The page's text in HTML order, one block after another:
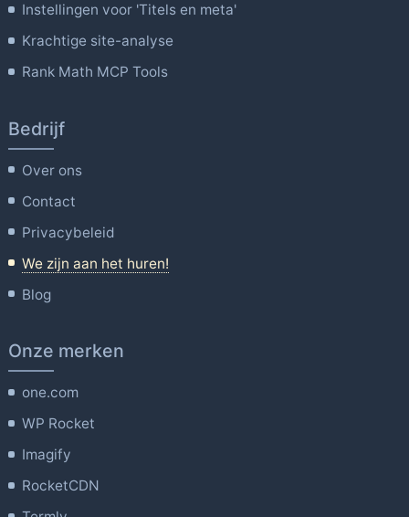
Instellingen voor 'Titels en meta'
Krachtige site-analyse
Rank Math MCP Tools
Bedrijf
Over ons
Contact
Privacybeleid
We zijn aan het huren!
Blog
Onze merken
one.com
WP Rocket
Imagify
RocketCDN